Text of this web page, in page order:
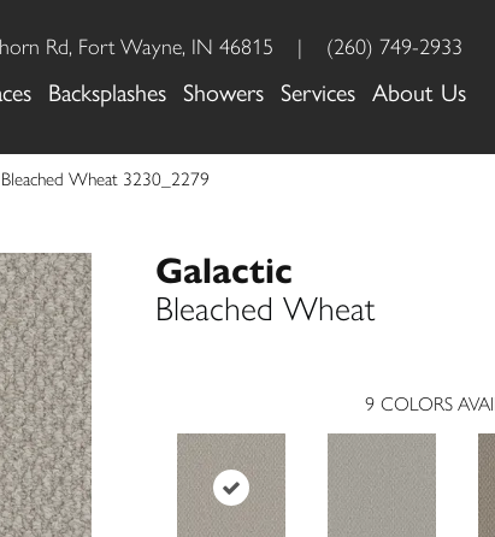
Rd, Fort Wayne, IN 46815 | (260) 749-2933
Backsplashes Showers Services About Us
Wheat 3230_2279
Galactic
Bleached Wheat
9 COLORS